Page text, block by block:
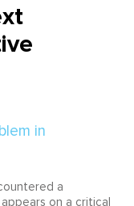
a
on a critical